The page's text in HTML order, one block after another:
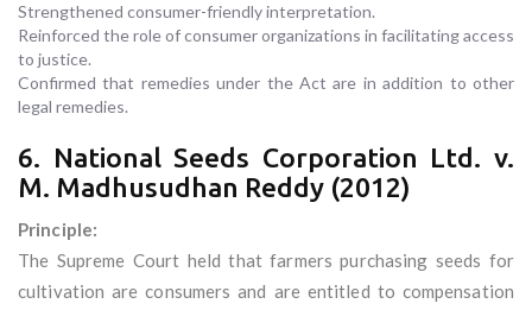
Strengthened consumer-friendly interpretation.
Reinforced the role of consumer organizations in facilitating access
to justice.
Confirmed that remedies under the Act are in addition to other
legal remedies.
6. National Seeds Corporation Ltd. v.
M. Madhusudhan Reddy (2012)
Principle:
The Supreme Court held that farmers purchasing seeds for
cultivation are consumers and are entitled to compensation